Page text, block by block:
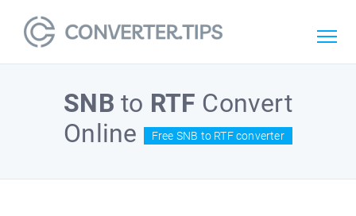
SNB to RTF Convert
Online
Free SNB to RTF converter